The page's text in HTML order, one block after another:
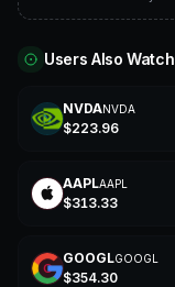
Users Also Watch
N
NVDANVDA
$223.96
A
AAPLAAPL
$313.33
G
GOOGLGOOGL
$354.30